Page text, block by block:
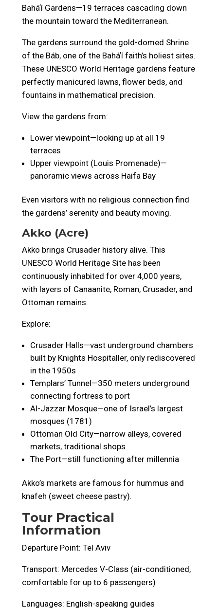
Baháʼí Gardens—19 terraces cascading down
the mountain toward the Mediterranean.
The gardens surround the gold-domed Shrine
of the Báb, one of the Baháʼí faith’s holiest sites.
These UNESCO World Heritage gardens feature
perfectly manicured lawns, flower beds, and
fountains in mathematical precision.
View the gardens from:
Lower viewpoint—looking up at all 19
terraces
Upper viewpoint (Louis Promenade)—
panoramic views across Haifa Bay
Even visitors with no religious connection find
the gardens’ serenity and beauty moving.
Akko (Acre)
Akko brings Crusader history alive. This
UNESCO World Heritage Site has been
continuously inhabited for over 4,000 years,
with layers of Canaanite, Roman, Crusader, and
Ottoman remains.
Explore:
Crusader Halls—vast underground chambers
built by Knights Hospitaller, only rediscovered
in the 1950s
Templars’ Tunnel—350 meters underground
connecting fortress to port
Al-Jazzar Mosque—one of Israel’s largest
mosques (1781)
Ottoman Old City—narrow alleys, covered
markets, traditional shops
The Port—still functioning after millennia
Akko’s markets are famous for hummus and
knafeh (sweet cheese pastry).
Tour Practical
Information
Departure Point: Tel Aviv
Transport: Mercedes V-Class (air-conditioned,
comfortable for up to 6 passengers)
Languages: English-speaking guides